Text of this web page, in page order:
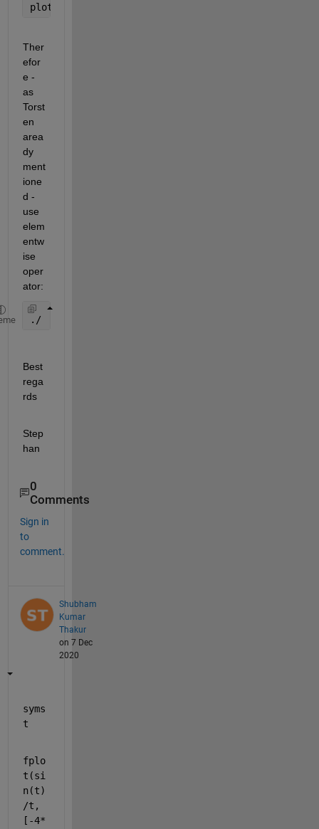
plot(t,y)
Ther
efor
e -
as
Torst
en
area
dy
ment
ione
d -
use
elem
entw
ise
oper
ator:
./
Best
rega
rds
Step
han
0
Comments
Sign in
to
comment.
Shubham
Kumar
Thakur
on 7 Dec
2020
t
fplo
t(si
n(t)
/t,
[-4*